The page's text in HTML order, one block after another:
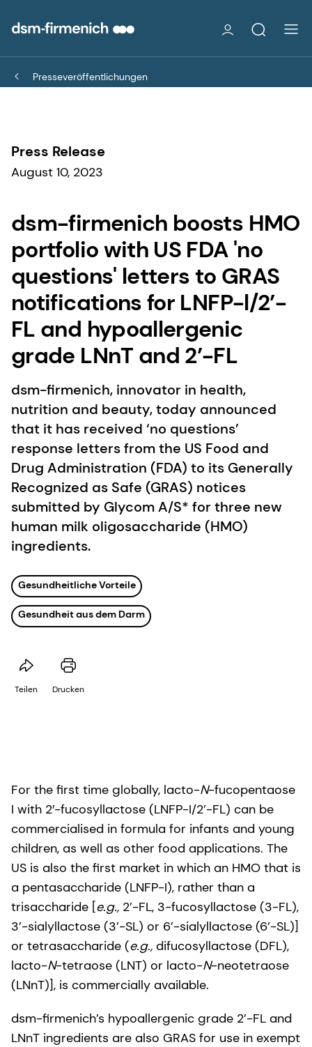
Presseveröffentlichungen
Press Release
August 10, 2023
dsm-firmenich boosts HMO
portfolio with US FDA 'no
questions' letters to GRAS
notifications for LNFP-l/2’-
FL and hypoallergenic
grade LNnT and 2’-FL
dsm-firmenich, innovator in health,
nutrition and beauty, today announced
that it has received ‘no questions’
response letters from the US Food and
Drug Administration (FDA) to its Generally
Recognized as Safe (GRAS) notices
submitted by Glycom A/S* for three new
human milk oligosaccharide (HMO)
ingredients.
Gesundheitliche Vorteile
Gesundheit aus dem Darm
Teilen Drucken
For the first time globally, lacto-N-fucopentaose
I with 2′-fucosyllactose (LNFP-I/2’-FL) can be
commercialised in formula for infants and young
children, as well as other food applications. The
US is also the first market in which an HMO that is
a pentasaccharide (LNFP-I), rather than a
trisaccharide [e.g., 2’-FL, 3-fucosyllactose (3-FL),
3’-sialyllactose (3’-SL) or 6’-sialyllactose (6’-SL)]
or tetrasaccharide (e.g., difucosyllactose (DFL),
lacto-N-tetraose (LNT) or lacto-N-neotetraose
(LNnT)], is commercially available.
dsm-firmenich’s hypoallergenic grade 2’-FL and
LNnT ingredients are also GRAS for use in exempt